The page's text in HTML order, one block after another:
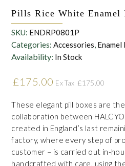
Pills Rice White
SKU: ENDRP0801P
Categories:Accessories, Enamel
Availability: In Stock
£175.00 Ex Tax £175.00
These elegant pill boxes are
collaboration between
created in England’s last
factory, where every step of
customer – is carried out in-
handcrafted with care, using